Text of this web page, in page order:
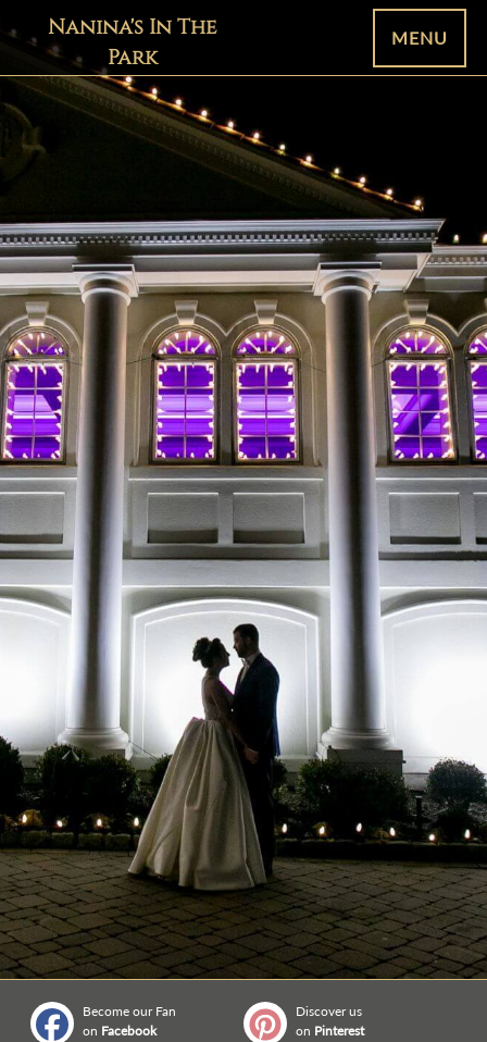
Nanina's In The
Park
MENU
Become our Fan
on Facebook
Discover us
on Pinterest